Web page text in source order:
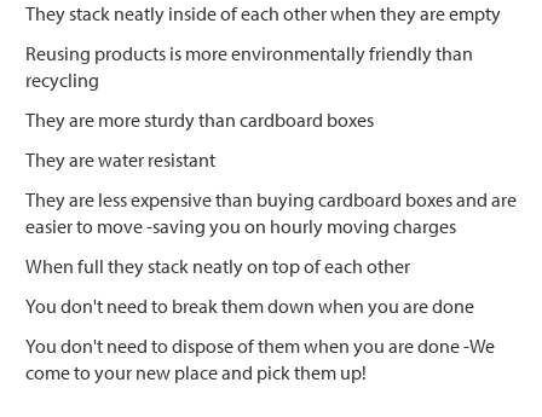
They stack neatly inside of each other when they are empty
Reusing products is more environmentally friendly than
recycling
They are more sturdy than cardboard boxes
They are water resistant
They are less expensive than buying cardboard boxes and are
easier to move -saving you on hourly moving charges
When full they stack neatly on top of each other
You don't need to break them down when you are done
You don't need to dispose of them when you are done -We
come to your new place and pick them up!